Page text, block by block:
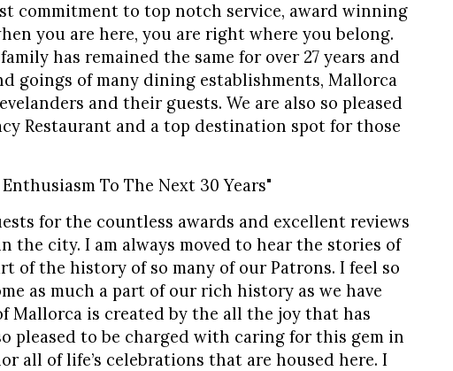
commitment to top notch service, award winning
you are here, you are right where you belong.
has remained the same for over 27 years and
goings of many dining establishments, Mallorca
and their guests. We are also so pleased
Restaurant and a top destination spot for those
To The Next 30 Years"
for the countless awards and excellent reviews
the city. I am always moved to hear the stories of
of the history of so many of our Patrons. I feel so
as much a part of our rich history as we have
Mallorca is created by the all the joy that has
pleased to be charged with caring for this gem in
all of life’s celebrations that are housed here. I